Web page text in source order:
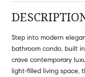
Step into modern
bathroom condo, built
crave contemporary
light-filled living space,